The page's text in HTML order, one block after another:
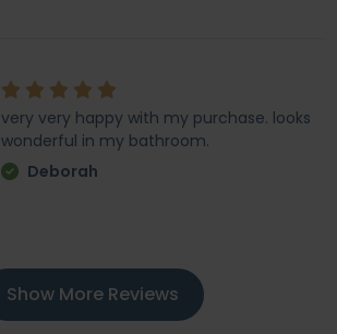
very very happy with my purchase. looks
wonderful in my bathroom.
Deborah
Show More Reviews